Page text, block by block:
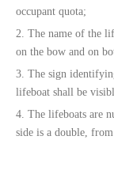
occupant quota;
2. The name of the
on the bow and on
3. The sign
lifeboat shall be
4. The lifeboats are
side is a double,